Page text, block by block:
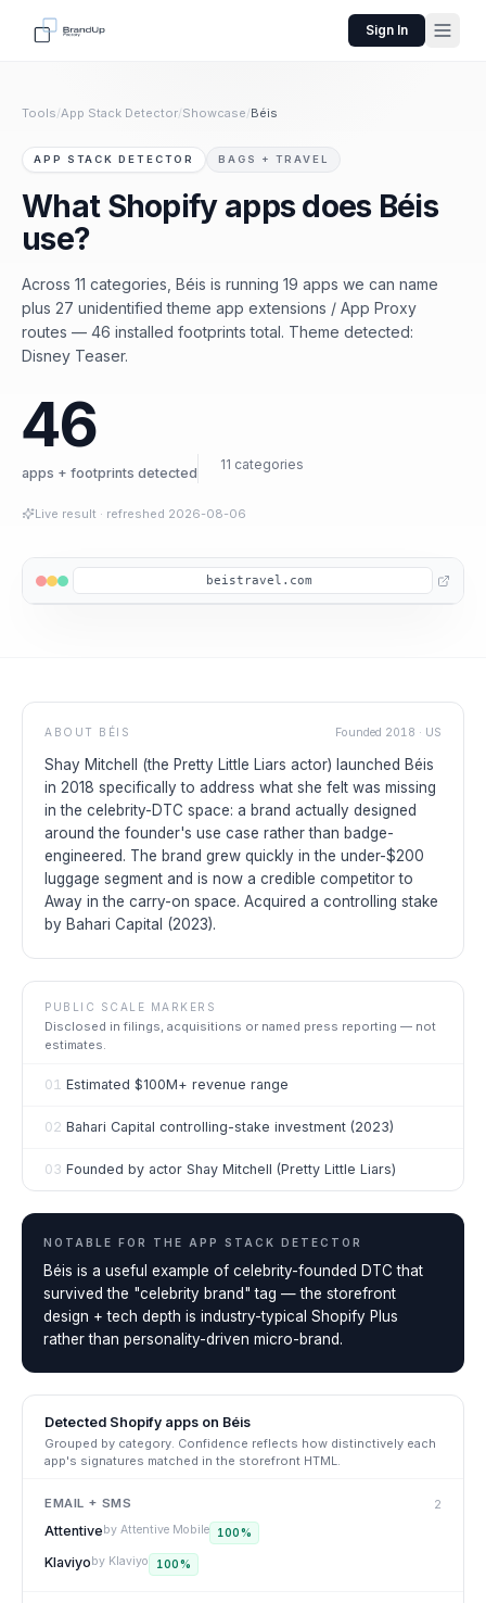
Sign In
Tools/App Stack Detector/Showcase/Béis
APP STACK DETECTOR BAGS + TRAVEL
What Shopify apps does Béis
use?
Across 11 categories, Béis is running 19 apps we can name
plus 27 unidentified theme app extensions / App Proxy
routes — 46 installed footprints total. Theme detected:
Disney Teaser.
46
apps + footprints detected
11 categories
Live result · refreshed 2026-08-06
beistravel.com
ABOUT BÉIS Founded 2018 · US
Shay Mitchell (the Pretty Little Liars actor) launched Béis
in 2018 specifically to address what she felt was missing
in the celebrity-DTC space: a brand actually designed
around the founder's use case rather than badge-
engineered. The brand grew quickly in the under-$200
luggage segment and is now a credible competitor to
Away in the carry-on space. Acquired a controlling stake
by Bahari Capital (2023).
PUBLIC SCALE MARKERS
Disclosed in filings, acquisitions or named press reporting — not
estimates.
01 Estimated $100M+ revenue range
02 Bahari Capital controlling-stake investment (2023)
03 Founded by actor Shay Mitchell (Pretty Little Liars)
NOTABLE FOR THE APP STACK DETECTOR
Béis is a useful example of celebrity-founded DTC that
survived the "celebrity brand" tag — the storefront
design + tech depth is industry-typical Shopify Plus
rather than personality-driven micro-brand.
Detected Shopify apps on Béis
Grouped by category. Confidence reflects how distinctively each
app's signatures matched in the storefront HTML.
EMAIL + SMS 2
Attentiveby Attentive Mobile 100%
Klaviyoby Klaviyo 100%